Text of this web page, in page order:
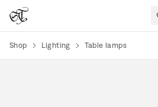
Shop Lighting Table lamps